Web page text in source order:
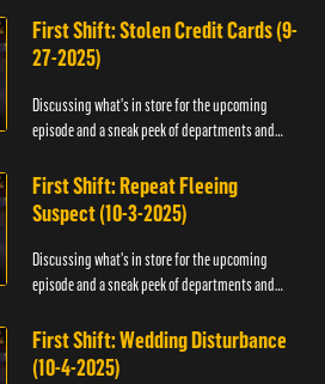
First Shift: Stolen Credit Cards (9-
27-2025)
Discussing what's in store for the upcoming
episode and a sneak peek of departments and
First Shift: Repeat Fleeing
Suspect (10-3-2025)
Discussing what's in store for the upcoming
episode and a sneak peek of departments and
First Shift: Wedding Disturbance
(10-4-2025)